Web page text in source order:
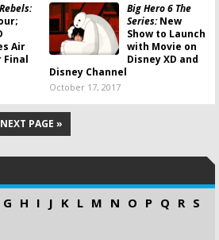
Air
Final
Big Hero 6 The
Series:New
Show to Launch
with Movie on
Disney XD and
Disney Channel
October 17, 2017
NEXT PAGE »
G H I J K L M N O P Q R S